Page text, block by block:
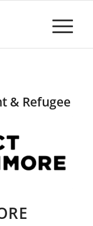
& Refugee